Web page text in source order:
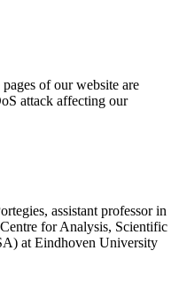
of our website are
attack affecting our
assistant professor in
for Analysis, Scientific
at Eindhoven University